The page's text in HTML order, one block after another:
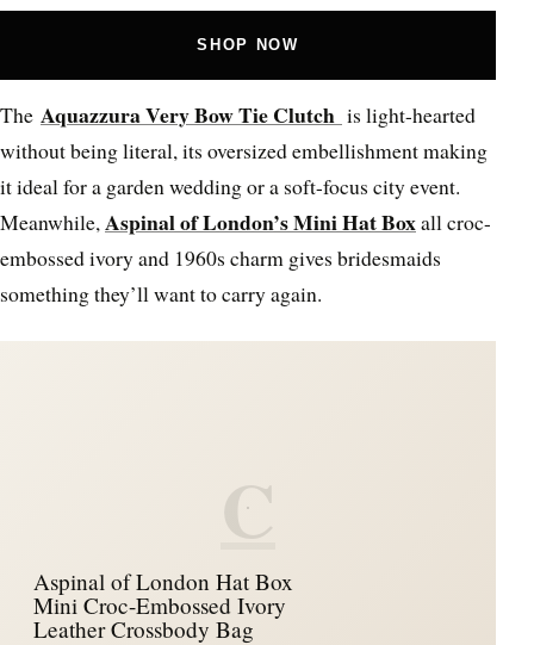
SHOP NOW
The Aquazzura Very Bow Tie Clutch is light-hearted
without being literal, its oversized embellishment making
it ideal for a garden wedding or a soft-focus city event.
Meanwhile,Aspinal of London’s Mini Hat Boxall croc-
embossed ivory and 1960s charm gives bridesmaids
something they’ll want to carry again.
C
Aspinal of London Hat Box
Mini Croc-Embossed Ivory
Leather Crossbody Bag